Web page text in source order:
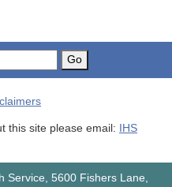
Go
this site please email: IHS
Service, 5600 Fishers Lane,